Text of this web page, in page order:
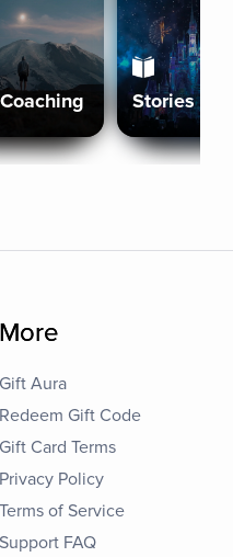
Stories
More
Gift Aura
Redeem Gift Code
Gift Card Terms
Privacy Policy
Terms of Service
Support FAQ